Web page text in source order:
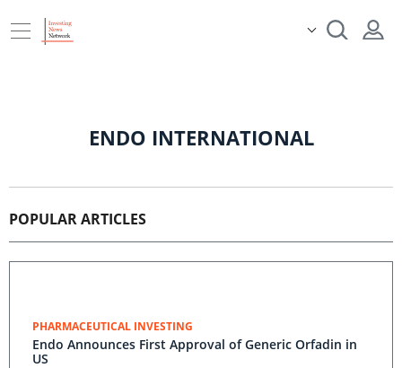
ENDO INTERNATIONAL
POPULAR ARTICLES
PHARMACEUTICAL INVESTING
Endo Announces First Approval of Generic Orfadin in
US